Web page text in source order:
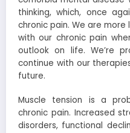
thinking, which, once
chronic pain. We are
with our chronic pain
outlook on life. We’re
continue with our
future.
Muscle tension is a
chronic pain. Increased
disorders, functional